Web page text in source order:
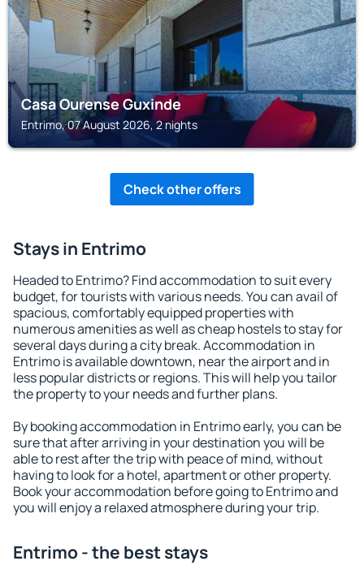
Casa Ourense Guxinde
Entrimo, 07 August 2026, 2 nights
Check other offers
Stays in Entrimo
Headed to Entrimo? Find accommodation to suit every
budget, for tourists with various needs. You can avail of
spacious, comfortably equipped properties with
numerous amenities as well as cheap hostels to stay for
several days during a city break. Accommodation in
Entrimo is available downtown, near the airport and in
less popular districts or regions. This will help you tailor
the property to your needs and further plans.
By booking accommodation in Entrimo early, you can be
sure that after arriving in your destination you will be
able to rest after the trip with peace of mind, without
having to look for a hotel, apartment or other property.
Book your accommodation before going to Entrimo and
you will enjoy a relaxed atmosphere during your trip.
Entrimo - the best stays